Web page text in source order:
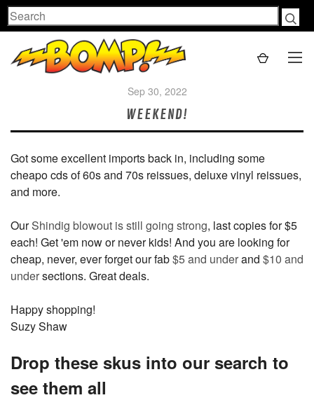
Search
Sep 30, 2022
WEEKEND!
Got some excellent imports back in, including some
cheapo cds of 60s and 70s reissues, deluxe vinyl reissues,
and more.
OurShindig blowout is still going strong, last copies for $5
each! Get 'em now or never kids! And you are looking for
cheap, never, ever forget our fab$5 and underand $10 and
undersections. Great deals.
Happy shopping!
Suzy Shaw
Drop these skus into our search to
see them all